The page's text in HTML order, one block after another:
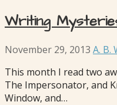
Writing
November 29, 2013 A. B.
This month I read two
The Impersonator, and
Window, and…